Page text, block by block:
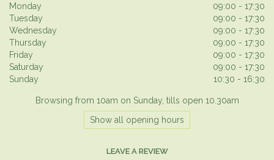
Monday
09:00 - 17:30
Tuesday
09:00 - 17:30
Wednesday
09:00 - 17:30
Thursday
09:00 - 17:30
Friday
09:00 - 17:30
Saturday
09:00 - 17:30
Sunday
10:30 - 16:30
Browsing from 10am on Sunday, tills open 10.30am
Show all opening hours
LEAVE A REVIEW